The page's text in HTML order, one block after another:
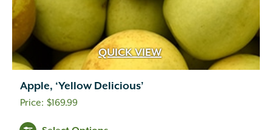
QUICK VIEW
Apple, ‘Yellow Delicious’
$169.99